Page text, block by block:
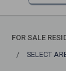
FOR SALE
SELECT